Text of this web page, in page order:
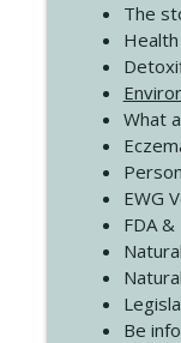
4141
Create
4140
Create
The
What
EWG
FDA &
Be